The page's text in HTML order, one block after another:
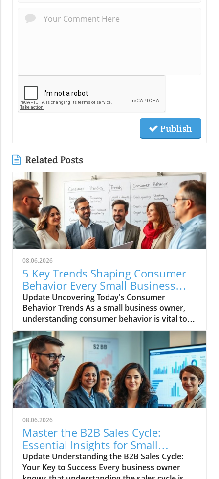
Publish
Related Posts
08.06.2026
5 Key Trends Shaping Consumer
Behavior Every Small Business
Should Know
Update Uncovering Today's Consumer
Behavior Trends As a small business owner,
understanding consumer behavior is vital to
success in an ever-evolving marketplace.
Recent trends reveal notable shifts in how
consumers engage with brands and make
purchasing decisions. Let's dive into five
critical trends shaping consumer behavior
today, ensuring your business remains
relevant and connected to your audience.
Emphasis on Sustainability and Ethical
Practices Today’s consumers are increasingly
prioritizing sustainability, making a conscious
effort to purchase from companies that align
with their values. Brands that champion eco-
friendly products, fair trade practices, or
charitable initiatives find favor with shoppers
08.06.2026
Master the B2B Sales Cycle:
Essential Insights for Small
Business Owners
Update Understanding the B2B Sales Cycle:
Your Key to Success Every business owner